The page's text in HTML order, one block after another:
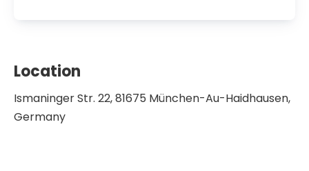
Location
Ismaninger Str. 22, 81675 München-Au-Haidhausen,
Germany